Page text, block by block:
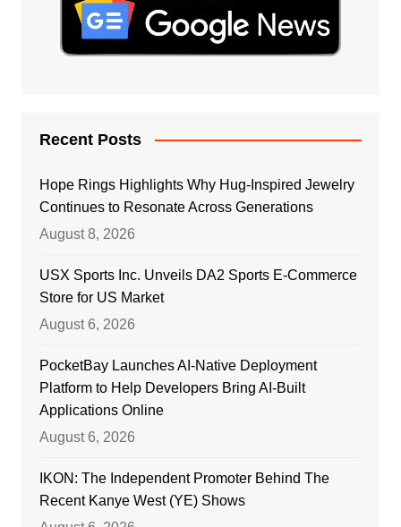
Recent Posts
Hope Rings Highlights Why Hug-Inspired Jewelry
Continues to Resonate Across Generations
August 8, 2026
USX Sports Inc. Unveils DA2 Sports E-Commerce
Store for US Market
August 6, 2026
PocketBay Launches AI-Native Deployment
Platform to Help Developers Bring AI-Built
Applications Online
August 6, 2026
IKON: The Independent Promoter Behind The
Recent Kanye West (YE) Shows